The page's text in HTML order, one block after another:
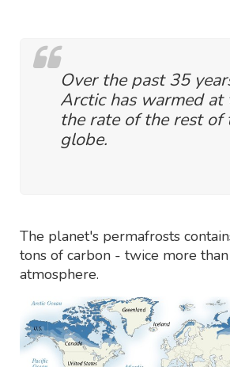
Over the past 35
Arctic has warmed at
the rate of the rest of
globe.
The planet's permafrosts
tons of carbon - twice more
atmosphere.